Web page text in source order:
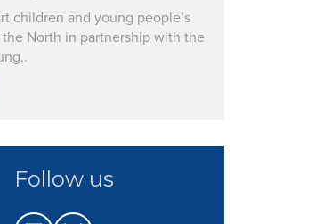
children and young people’s
North in partnership with the
Follow us